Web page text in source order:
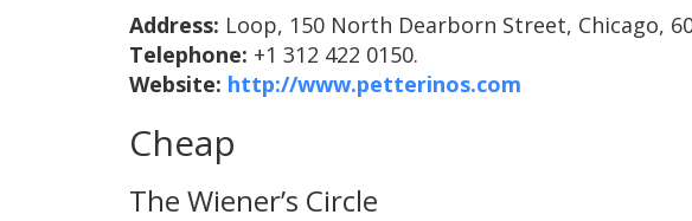
Address: Loop, 150 North Dearborn Street, Chicago,
Telephone: +1 312 422 0150.
Website: http://www.petterinos.com
Cheap
The Wiener’s Circle